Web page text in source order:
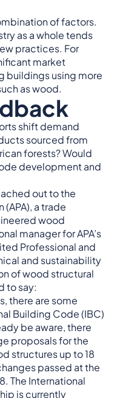
of factors.
as a whole tends
practices. For
market
buildings using more
as wood.
shift demand
sourced from
forests? Would
development and
out to the
a trade
wood
manager for APA’s
Professional and
and sustainability
of wood structural
to say:
there are some
Building Code (IBC)
be aware, there
proposals for the
structures up to 18
passed at the
The International
is currently